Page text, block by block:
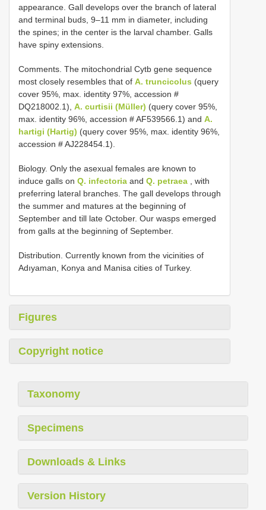
appearance. Gall develops over the branch of lateral
and terminal buds, 9–11 mm in diameter, including
the spines; in the center is the larval chamber. Galls
have spiny extensions.
Comments. The mitochondrial Cytb gene sequence
most closely resembles that of A. truncicolus (query
cover 95%, max. identity 97%, accession #
DQ218002.1), A. curtisii (Müller) (query cover 95%,
max. identity 96%, accession # AF539566.1) and A.
hartigi (Hartig) (query cover 95%, max. identity 96%,
accession # AJ228454.1).
Biology. Only the asexual females are known to
induce galls on Q. infectoria and Q. petraea , with
preferring lateral branches. The gall develops through
the summer and matures at the beginning of
September and till late October. Our wasps emerged
from galls at the beginning of September.
Distribution. Currently known from the vicinities of
Adıyaman, Konya and Manisa cities of Turkey.
Figures
Copyright notice
Taxonomy
Specimens
Downloads & Links
Version History